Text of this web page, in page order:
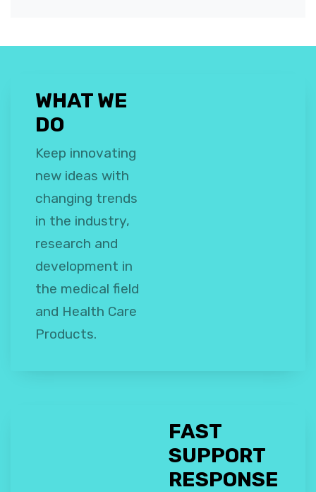
WHAT WE
DO
Keep innovating
new ideas with
changing trends
in the industry,
research and
development in
the medical field
and Health Care
Products.
FAST
SUPPORT
RESPONSE